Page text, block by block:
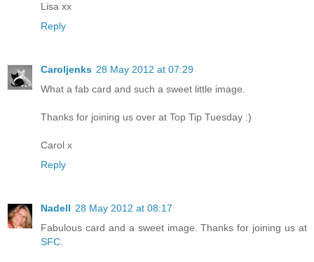
Lisa xx
Reply
Caroljenks 28 May 2012 at 07:29
What a fab card and such a sweet little image.
Thanks for joining us over at Top Tip Tuesday :)
Carol x
Reply
Nadell 28 May 2012 at 08:17
Fabulous card and a sweet image. Thanks for joining us at
SFC.